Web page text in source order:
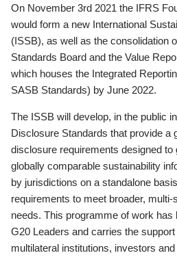
On November 3rd 2021 the IFRS
would form a new International
(ISSB), as well as the consolidation
Standards Board and the Value
which houses the Integrated
SASB Standards) by June 2022.
The ISSB will develop, in the public
Disclosure Standards that provide a
disclosure requirements designed to
globally comparable sustainability
by jurisdictions on a standalone
requirements to meet broader,
needs. This programme of work has
G20 Leaders and carries the
multilateral institutions, investors